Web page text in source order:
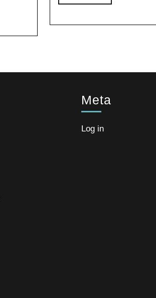
Meta
Log in